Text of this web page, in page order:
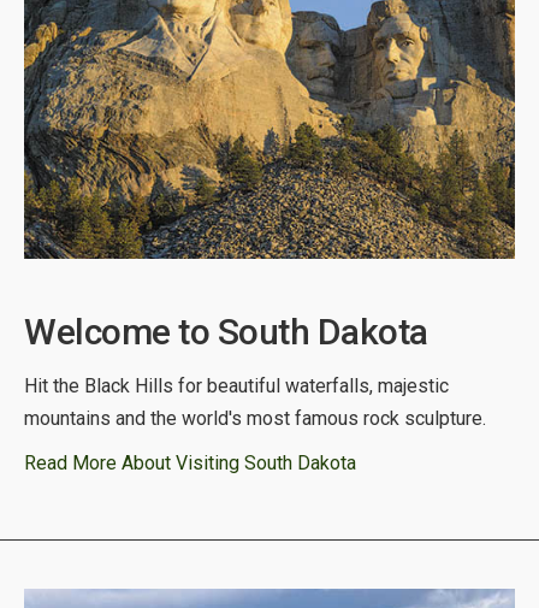
Welcome to South Dakota
Hit the Black Hills for beautiful waterfalls, majestic
mountains and the world's most famous rock sculpture.
Read More About Visiting South Dakota